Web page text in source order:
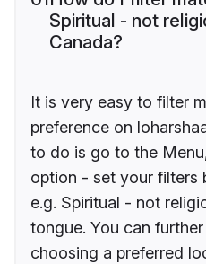
Spiritual - not
Canada?
It is very easy to filter
preference on
to do is go to the
option - set your filters
e.g. Spiritual - not
tongue. You can
choosing a preferred